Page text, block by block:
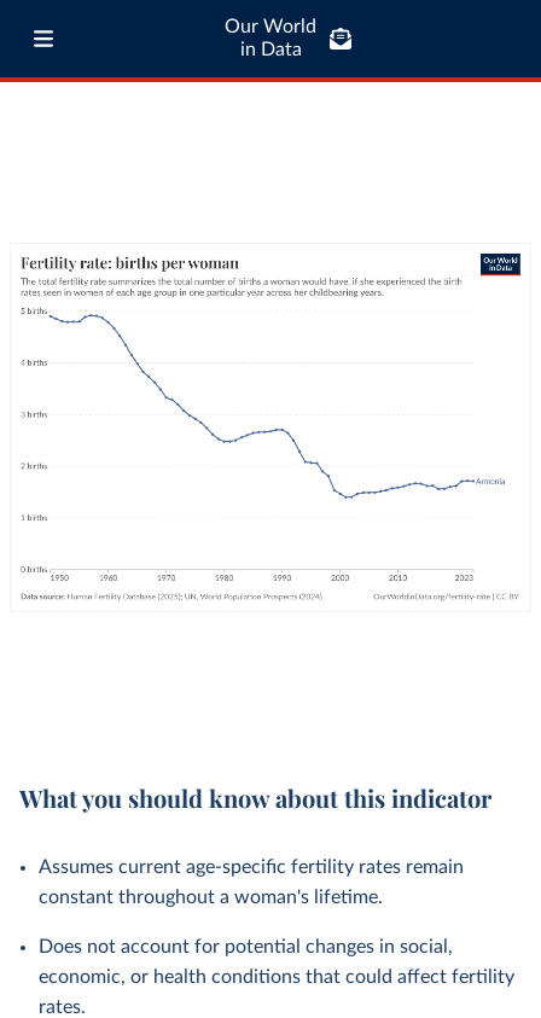
Our World
in Data
What you should know about this indicator
Assumes current age-specific fertility rates remain
constant throughout a woman's lifetime.
Does not account for potential changes in social,
economic, or health conditions that could affect fertility
rates.